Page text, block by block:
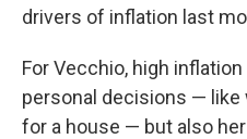
drivers of inflation last
For Vecchio, high
personal decisions — like
for a house — but also